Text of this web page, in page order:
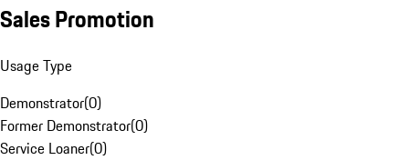
Sales Promotion
Usage Type
Demonstrator(0)
Former Demonstrator(0)
Service Loaner(0)